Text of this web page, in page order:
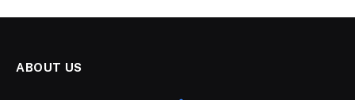
ABOUT US